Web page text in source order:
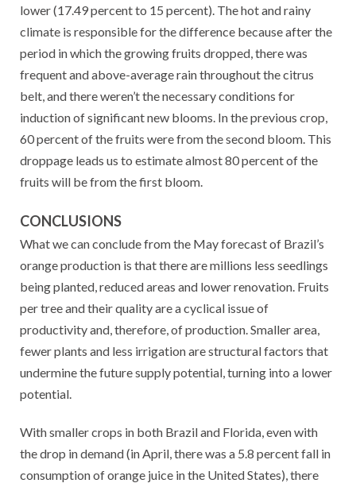
lower (17.49 percent to 15 percent). The hot and rainy
climate is responsible for the difference because after the
period in which the growing fruits dropped, there was
frequent and above-average rain throughout the citrus
belt, and there weren’t the necessary conditions for
induction of significant new blooms. In the previous crop,
60 percent of the fruits were from the second bloom. This
droppage leads us to estimate almost 80 percent of the
fruits will be from the first bloom.
CONCLUSIONS
What we can conclude from the May forecast of Brazil’s
orange production is that there are millions less seedlings
being planted, reduced areas and lower renovation. Fruits
per tree and their quality are a cyclical issue of
productivity and, therefore, of production. Smaller area,
fewer plants and less irrigation are structural factors that
undermine the future supply potential, turning into a lower
potential.
With smaller crops in both Brazil and Florida, even with
the drop in demand (in April, there was a 5.8 percent fall in
consumption of orange juice in the United States), there